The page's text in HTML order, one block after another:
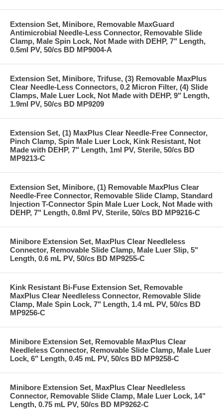
Extension Set, Minibore, Removable MaxGuard
Antimicrobial Needle-Less Connector, Removable Slide
Clamp, Male Spin Lock, Not Made with DEHP, 7" Length,
0.5ml PV, 50/cs BD MP9004-A
Extension Set, Minibore, Trifuse, (3) Removable MaxPlus
Clear Needle-Less Connectors, 0.2 Micron Filter, (4) Slide
Clamps, Male Luer Lock, Not Made with DEHP, 9" Length,
1.9ml PV, 50/cs BD MP9209
Extension Set, (1) MaxPlus Clear Needle-Free Connector,
Pinch Clamp, Spin Male Luer Lock, Kink Resistant, Not
Made with DEHP, 7" Length, 1ml PV, Sterile, 50/cs BD
MP9213-C
Extension Set, Minibore, (1) Removable MaxPlus Clear
Needle-Free Connector, Removable Slide Clamp, Standard
Injection T-Connector Spin Male Luer Lock, Not Made with
DEHP, 7" Length, 0.8ml PV, Sterile, 50/cs BD MP9216-C
Minibore Extension Set, MaxPlus Clear Needleless
Connector, Removable Slide Clamp, Male Luer Slip, 5"
Length, 0.6 mL PV, 50/cs BD MP9255-C
Kink Resistant Bi-Fuse Extension Set, Removable
MaxPlus Clear Needleless Connector, Removable Slide
Clamp, Male Spin Lock, 7" Length, 1.4 mL PV, 50/cs BD
MP9256-C
Minibore Extension Set, Removable MaxPlus Clear
Needleless Connector, Removable Slide Clamp, Male Luer
Lock, 6" Length, 0.45 mL PV, 50/cs BD MP9258-C
Minibore Extension Set, MaxPlus Clear Needleless
Connector, Removable Slide Clamp, Male Luer Lock, 14"
Length, 0.75 mL PV, 50/cs BD MP9262-C